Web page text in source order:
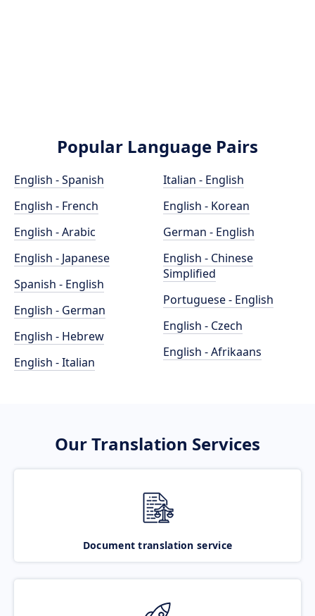
Popular Language Pairs
English - Spanish
English - French
English - Arabic
English - Japanese
Spanish - English
English - German
English - Hebrew
English - Italian
Italian - English
English - Korean
German - English
English - Chinese
Simplified
Portuguese - English
English - Czech
English - Afrikaans
Our Translation Services
Document translation service